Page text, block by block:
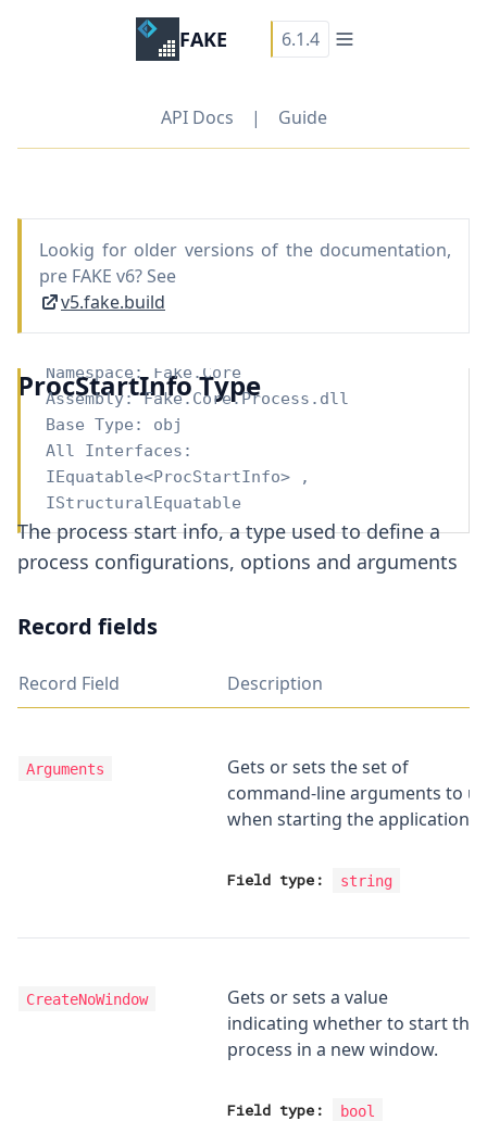
FAKE 6.1.4
API Docs | Guide
Lookig for older versions of the documentation,
pre FAKE v6? See
v5.fake.build
ProcStartInfo Type
Namespace: Fake.Core
Assembly: Fake.Core.Process.dll
Base Type: obj
All Interfaces:
IEquatable<ProcStartInfo>,
IStructuralEquatable
The process start info, a type used to define a
process configurations, options and arguments
Record fields
Record Field Description
Arguments
Gets or sets the set of
command-line arguments to
when starting the application.
Field type: string
CreateNoWindow
Gets or sets a value
indicating whether to start the
process in a new window.
Field type: bool